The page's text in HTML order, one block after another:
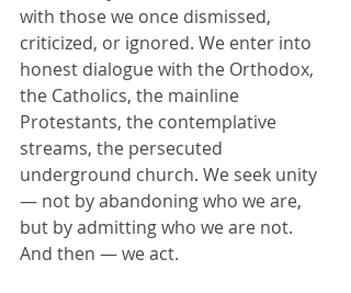
with those we once dismissed,
criticized, or ignored. We enter into
honest dialogue with the Orthodox,
the Catholics, the mainline
Protestants, the contemplative
streams, the persecuted
underground church. We seek unity
— not by abandoning who we are,
but by admitting who we are not.
And then — we act.